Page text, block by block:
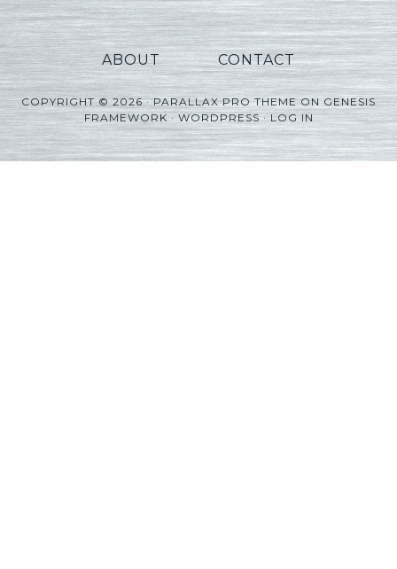
ABOUT CONTACT
COPYRIGHT © 2026 ·PARALLAX PRO THEMEONGENESIS
FRAMEWORK·WORDPRESS·LOG IN